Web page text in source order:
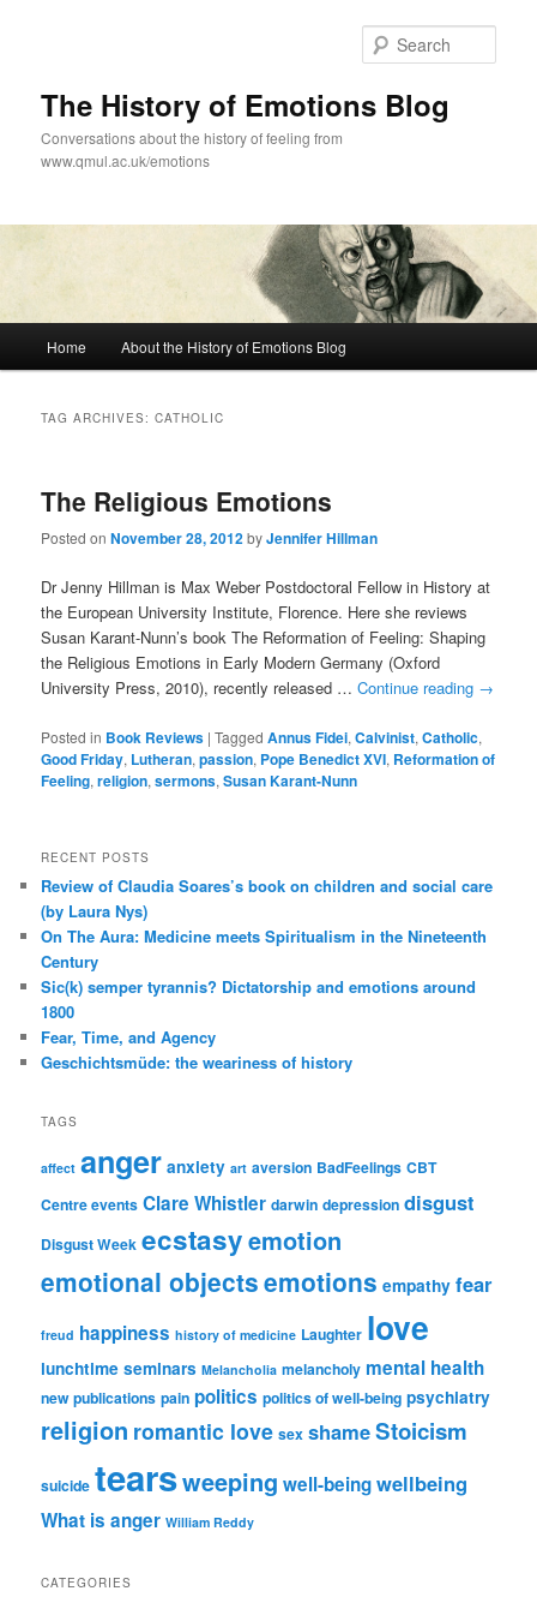
The History of Emotions Blog
Conversations about the history of feeling from
www.qmul.ac.uk/emotions
Home About the History of Emotions Blog
TAG ARCHIVES:CATHOLIC
The Religious Emotions
Posted on November 28, 2012byJennifer Hillman
Dr Jenny Hillman is Max Weber Postdoctoral Fellow in History at
the European University Institute, Florence. Here she reviews
Susan Karant-Nunn’s book The Reformation of Feeling: Shaping
the Religious Emotions in Early Modern Germany (Oxford
University Press, 2010), recently released …Continue reading →
Posted in Book Reviews |Tagged Annus Fidei,Calvinist,Catholic,
Good Friday, Lutheran,passion, Pope Benedict XVI, Reformation of
Feeling,religion,sermons,Susan Karant-Nunn
RECENT POSTS
Review of Claudia Soares’s book on children and social care
(by Laura Nys)
On The Aura: Medicine meets Spiritualism in the Nineteenth
Century
Sic(k) semper tyrannis? Dictatorship and emotions around
1800
Fear, Time, and Agency
Geschichtsmüde: the weariness of history
TAGS
affect anger anxiety art aversion BadFeelings CBT
Centre events Clare Whistler darwin depression disgust
Disgust Week ecstasyemotion
emotional objectsemotions empathy fear
freud happiness history of medicine Laughter love
lunchtime seminars Melancholia melancholy mental health
new publications pain politics politics of well-being psychiatry
religion romantic love sex shameStoicism
suicide tearsweeping well-beingwellbeing
What is anger William Reddy
CATEGORIES